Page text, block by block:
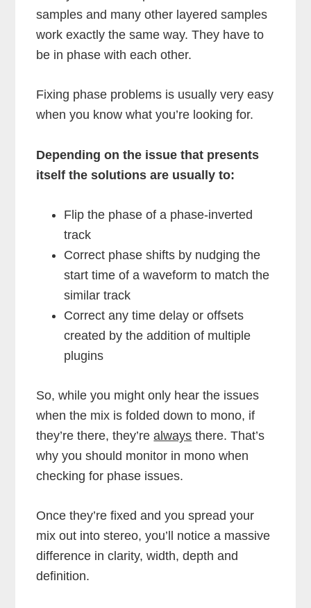
samples and many other layered samples
work exactly the same way. They have to
be in phase with each other.
Fixing phase problems is usually very easy
when you know what you’re looking for.
Depending on the issue that presents
itself the solutions are usually to:
Flip the phase of a phase-inverted
track
Correct phase shifts by nudging the
start time of a waveform to match the
similar track
Correct any time delay or offsets
created by the addition of multiple
plugins
So, while you might only hear the issues
when the mix is folded down to mono, if
they’re there, they’realways there. That’s
why you should monitor in mono when
checking for phase issues.
Once they’re fixed and you spread your
mix out into stereo, you’ll notice a massive
difference in clarity, width, depth and
definition.